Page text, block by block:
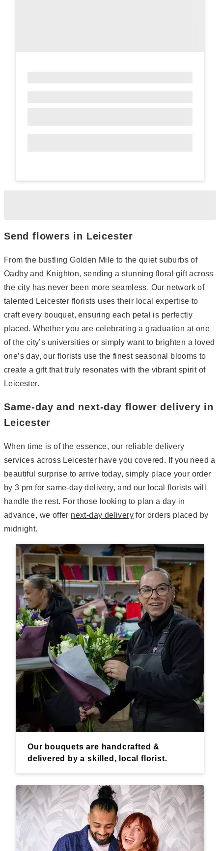
Send flowers in Leicester
From the bustling Golden Mile to the quiet suburbs of
Oadby and Knighton, sending a stunning floral gift across
the city has never been more seamless. Our network of
talented Leicester florists uses their local expertise to
craft every bouquet, ensuring each petal is perfectly
placed. Whether you are celebrating agraduation at one
of the city’s universities or simply want to brighten a loved
one’s day, our florists use the finest seasonal blooms to
create a gift that truly resonates with the vibrant spirit of
Leicester.
Same-day and next-day flower delivery in
Leicester
When time is of the essence, our reliable delivery
services across Leicester have you covered. If you need a
beautiful surprise to arrive today, simply place your order
by 3 pm for same-day delivery, and our local florists will
handle the rest. For those looking to plan a day in
advance, we offer next-day delivery for orders placed by
midnight.
Our bouquets are handcrafted &
delivered by a skilled, local florist.